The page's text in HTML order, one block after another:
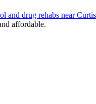
and drug rehabs near
affordable.